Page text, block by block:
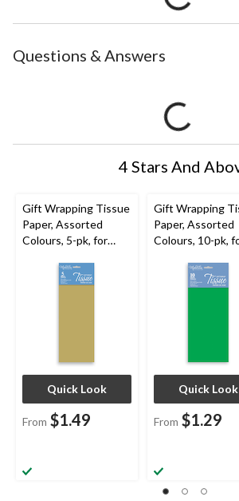
Questions & Answers
4 Stars And
Gift Wrapping Tissue
Paper, Assorted
Colours, 5-pk, for
Wedding
Quick Look
From $1.49
Gift Wrapping
Paper, Assorted
Colours, 10-pk,
Wedding
Quick Look
From $1.29